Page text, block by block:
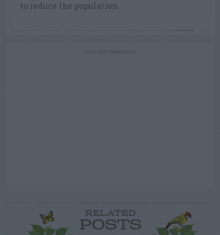
to reduce the population.
RELATED
POSTS